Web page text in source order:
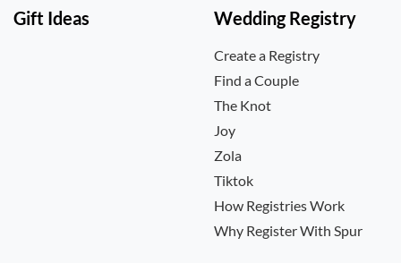
Gift Ideas Wedding Registry
Create a Registry
Find a Couple
The Knot
Joy
Zola
Tiktok
How Registries Work
Why Register With Spur